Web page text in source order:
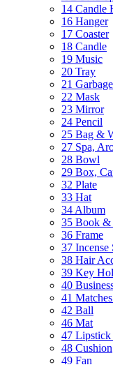
14 Candle
16 Hanger
17 Coaster
18 Candle
19 Music
20 Tray
21 Garbage
22 Mask
23 Mirror
24 Pencil
25 Bag &
27 Spa,
28 Bowl
29 Box,
32 Plate
33 Hat
34 Album
35 Book &
36 Frame
37 Incense
38 Hair
39 Key
40
41
42 Ball
46 Mat
47 Lipstick
48 Cushion
49 Fan